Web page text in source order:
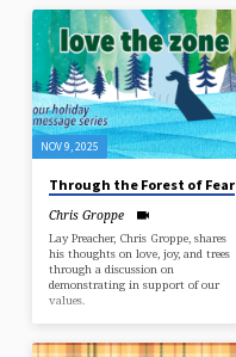
NOV 9, 2025
Through the Forest of Fear
Chris Groppe
Lay Preacher, Chris Groppe, shares
his thoughts on love, joy, and trees
through a discussion on
demonstrating in support of our
values.